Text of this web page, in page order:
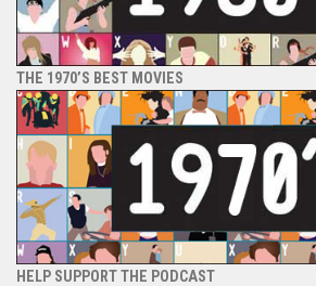
THE 1970’S BEST MOVIES
HELP SUPPORT THE PODCAST